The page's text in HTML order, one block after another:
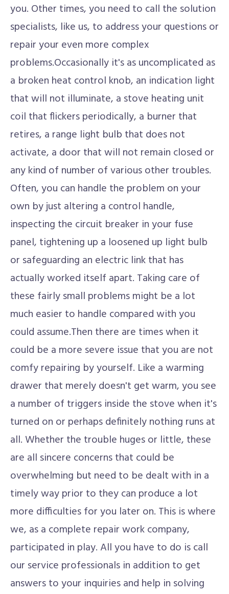
you. Other times, you need to call the solution
specialists, like us, to address your questions or
repair your even more complex
problems.Occasionally it's as uncomplicated as
a broken heat control knob, an indication light
that will not illuminate, a stove heating unit
coil that flickers periodically, a burner that
retires, a range light bulb that does not
activate, a door that will not remain closed or
any kind of number of various other troubles.
Often, you can handle the problem on your
own by just altering a control handle,
inspecting the circuit breaker in your fuse
panel, tightening up a loosened up light bulb
or safeguarding an electric link that has
actually worked itself apart. Taking care of
these fairly small problems might be a lot
much easier to handle compared with you
could assume.Then there are times when it
could be a more severe issue that you are not
comfy repairing by yourself. Like a warming
drawer that merely doesn't get warm, you see
a number of triggers inside the stove when it's
turned on or perhaps definitely nothing runs at
all. Whether the trouble huges or little, these
are all sincere concerns that could be
overwhelming but need to be dealt with in a
timely way prior to they can produce a lot
more difficulties for you later on. This is where
we, as a complete repair work company,
participated in play. All you have to do is call
our service professionals in addition to get
answers to your inquiries and help in solving